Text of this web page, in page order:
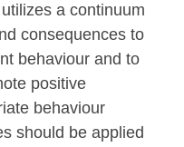
a continuum
consequences to
behaviour and to
positive
behaviour
should be applied